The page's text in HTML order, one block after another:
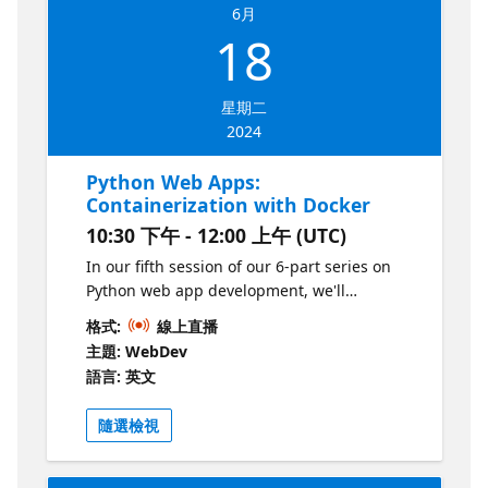
6月
18
星期二
2024
Python Web Apps:
Containerization with Docker
10:30 下午 - 12:00 上午 (UTC)
In our fifth session of our 6-part series on
Python web app development, we'll
introduce Docker, a standard way to make
your web application environments
replicable and portable. We'll discover how
to containerize Flask, Django, and FastAPI
apps, and discuss how to deploy
containerized apps to clouds like Azure.
格式:
線上直播
主題: WebDev
語言: 英文
隨選檢視